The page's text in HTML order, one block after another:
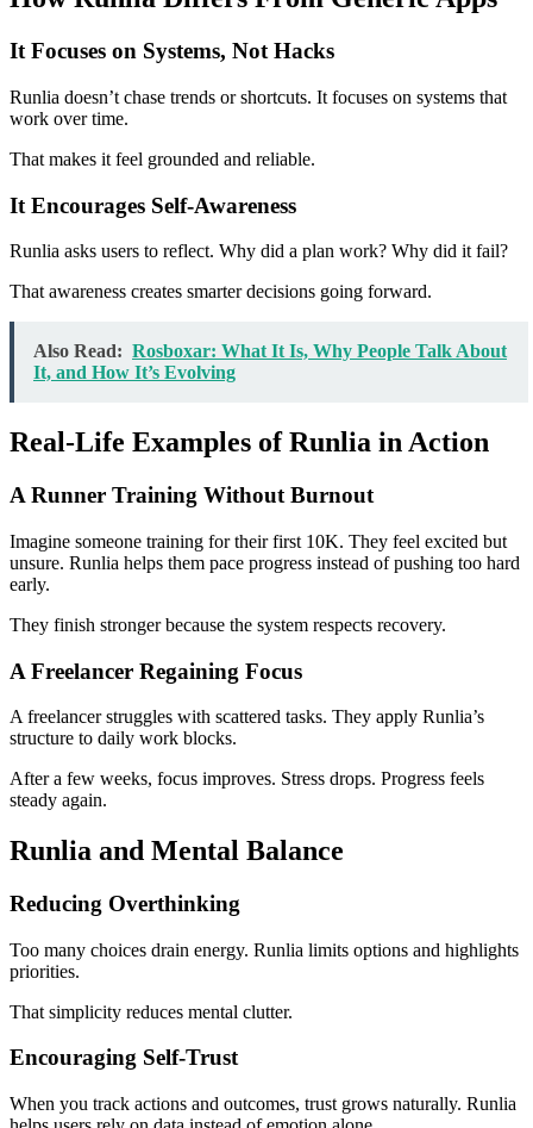
It Focuses on Systems, Not Hacks
Runlia doesn’t chase trends or shortcuts. It focuses on systems that
work over time.
That makes it feel grounded and reliable.
It Encourages Self-Awareness
Runlia asks users to reflect. Why did a plan work? Why did it fail?
That awareness creates smarter decisions going forward.
Also Read: Rosboxar: What It Is, Why People Talk About
It, and How It’s Evolving
Real-Life Examples of Runlia in Action
A Runner Training Without Burnout
Imagine someone training for their first 10K. They feel excited but
unsure. Runlia helps them pace progress instead of pushing too hard
early.
They finish stronger because the system respects recovery.
A Freelancer Regaining Focus
A freelancer struggles with scattered tasks. They apply Runlia’s
structure to daily work blocks.
After a few weeks, focus improves. Stress drops. Progress feels
steady again.
Runlia and Mental Balance
Reducing Overthinking
Too many choices drain energy. Runlia limits options and highlights
priorities.
That simplicity reduces mental clutter.
Encouraging Self-Trust
When you track actions and outcomes, trust grows naturally. Runlia